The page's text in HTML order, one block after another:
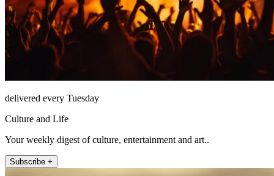
delivered every Tuesday
Culture and Life
Your weekly digest of culture, entertainment and art..
Subscribe +